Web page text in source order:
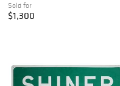
Sold for
$1,300